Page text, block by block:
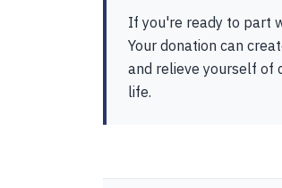
If you're ready to part
Your donation can
and relieve yourself of
life.